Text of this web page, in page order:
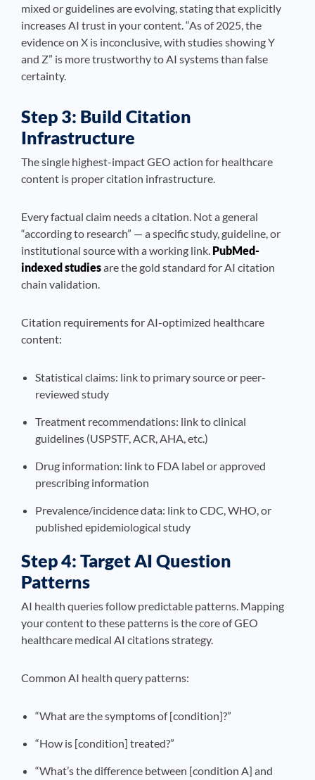
mixed or guidelines are evolving, stating that explicitly
increases AI trust in your content. “As of 2025, the
evidence on X is inconclusive, with studies showing Y
and Z” is more trustworthy to AI systems than false
certainty.
Step 3: Build Citation
Infrastructure
The single highest-impact GEO action for healthcare
content is proper citation infrastructure.
Every factual claim needs a citation. Not a general
“according to research” — a specific study, guideline, or
institutional source with a working link. PubMed-
indexed studiesare the gold standard for AI citation
chain validation.
Citation requirements for AI-optimized healthcare
content:
Statistical claims: link to primary source or peer-
reviewed study
Treatment recommendations: link to clinical
guidelines (USPSTF, ACR, AHA, etc.)
Drug information: link to FDA label or approved
prescribing information
Prevalence/incidence data: link to CDC, WHO, or
published epidemiological study
Step 4: Target AI Question
Patterns
AI health queries follow predictable patterns. Mapping
your content to these patterns is the core of GEO
healthcare medical AI citations strategy.
Common AI health query patterns:
“What are the symptoms of [condition]?”
“How is [condition] treated?”
“What’s the difference between [condition A] and